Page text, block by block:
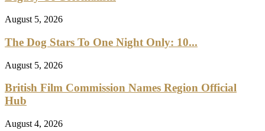
August 5, 2026
The Dog Stars To One Night Only: 10...
August 5, 2026
British Film Commission Names Region Official
Hub
August 4, 2026